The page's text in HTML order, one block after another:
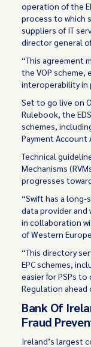
operation of the
process to which
suppliers of IT
director general of
“This agreement
the VOP scheme,
interoperability in
Set to go live on
Rulebook, the
schemes,
Payment Account
Technical
Mechanisms
progresses
“Swift has a
data provider and
in collaboration
of Western
“This directory
EPC schemes,
easier for PSPs
Regulation ahead
Bank Of
Fraud
Ireland’s largest